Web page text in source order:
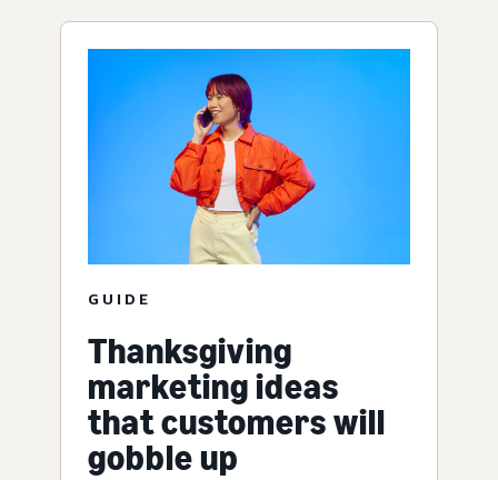
GUIDE
Thanksgiving
marketing ideas
that customers will
gobble up